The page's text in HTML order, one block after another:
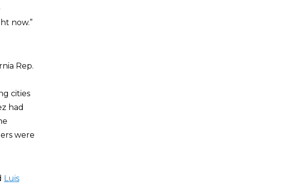
now.”
Rep.
cities
had
were
Luis